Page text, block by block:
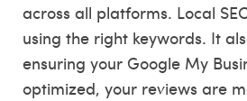
across all platforms. Local
using the right keywords. It
ensuring your Google My
optimized, your reviews are